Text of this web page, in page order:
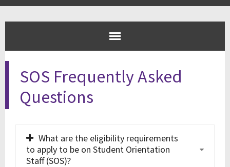
SOS Frequently Asked
Questions
What are the eligibility requirements
to apply to be on Student Orientation
Staff (SOS)?